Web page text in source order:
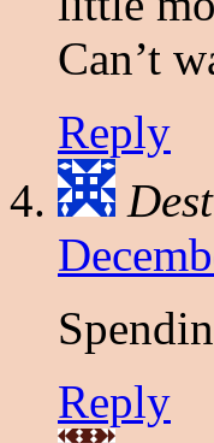
Can’t
Reply
Reply